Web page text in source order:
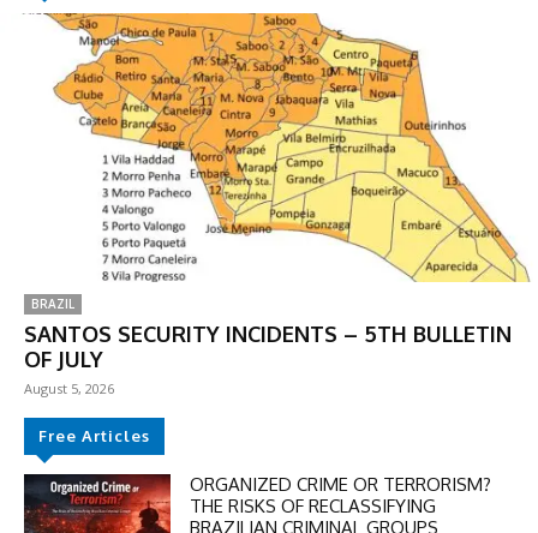
BRAZIL
SANTOS SECURITY INCIDENTS – 5TH BULLETIN
OF JULY
August 5, 2026
Free Articles
ORGANIZED CRIME OR TERRORISM?
THE RISKS OF RECLASSIFYING
BRAZILIAN CRIMINAL GROUPS